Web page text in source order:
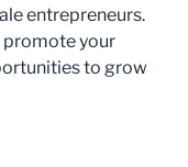
entrepreneurs.
promote your
to grow